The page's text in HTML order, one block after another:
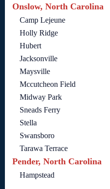
Onslow, North Carolina
Camp Lejeune
Holly Ridge
Hubert
Jacksonville
Maysville
Mccutcheon Field
Midway Park
Sneads Ferry
Stella
Swansboro
Tarawa Terrace
Pender, North Carolina
Hampstead